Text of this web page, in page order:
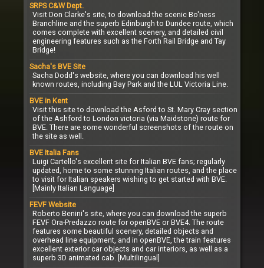
SRPS C&W Dept.
Visit Don Clarke's site, to download the scenic Bo'ness
Branchline and the superb Edinburgh to Dundee route, which
comes complete with excellent scenery, and detailed civil
engineering features such as the Forth Rail Bridge and Tay
Bridge!
Sacha's BVE Site
Sacha Dodd's website, where you can download his well
known routes, including Bay Park and the LUL Victoria Line.
BVE in Kent
Visit this site to download the Asford to St. Mary Cray section
of the Ashford to London victoria (via Maidstone) route for
BVE. There are some wonderful screenshots of the route on
the site as well.
BVE Italia Fans
Luigi Cartello's excellent site for Italian BVE fans; regularly
updated, home to some stunning Italian routes, and the place
to visit for Italian speakers wishing to get started with BVE.
[Mainly Italian Language]
FEVF Website
Roberto Benini's site, where you can download the superb
FEVF Ora-Predazzo route for openBVE or BVE4. The route
features some beautiful scenery, detailed objects and
overhead line equipment, and in openBVE, the train features
excellent exterior car objects and car interiors, as well as a
superb 3D animated cab. [Multilingual]